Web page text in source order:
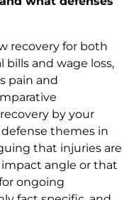
recovery for both
bills and wage loss,
pain and
by your
themes in
that injuries are
angle or that
ongoing